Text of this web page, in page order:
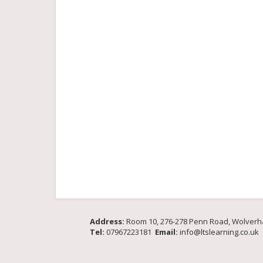
Address: Room 10, 276-278 Penn Road,
Tel: 07967223181 Email: info@ltslearning.co.uk